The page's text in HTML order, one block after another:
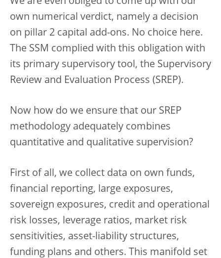
own numerical verdict, namely a decision
on pillar 2 capital add-ons. No choice here.
The SSM complied with this obligation with
its primary supervisory tool, the Supervisory
Review and Evaluation Process (SREP).
Now how do we ensure that our SREP
methodology adequately combines
quantitative and qualitative supervision?
First of all, we collect data on own funds,
financial reporting, large exposures,
sovereign exposures, credit and operational
risk losses, leverage ratios, market risk
sensitivities, asset-liability structures,
funding plans and others. This manifold set